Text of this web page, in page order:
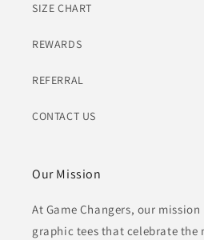
SIZE CHART
REWARDS
REFERRAL
CONTACT US
Our Mission
At Game Changers, our
graphic tees that celebrate the